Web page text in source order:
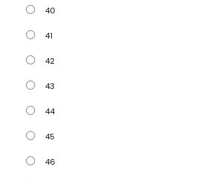
40
41
42
43
44
45
46